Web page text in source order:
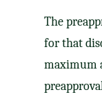
The
for that
maximum